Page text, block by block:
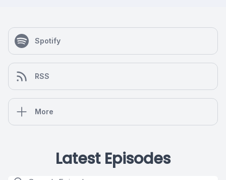
Spotify
RSS
More
Latest Episodes